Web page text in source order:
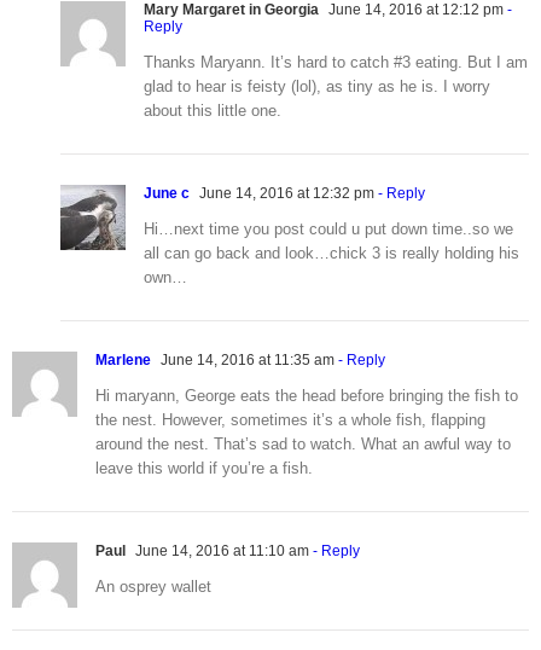
Mary Margaret in Georgia June 14, 2016 at 12:12 pm -
Reply
Thanks Maryann. It’s hard to catch #3 eating. But I am
glad to hear is feisty (lol), as tiny as he is. I worry
about this little one.
June c June 14, 2016 at 12:32 pm - Reply
Hi…next time you post could u put down time..so we
all can go back and look…chick 3 is really holding his
own…
Marlene June 14, 2016 at 11:35 am - Reply
Hi maryann, George eats the head before bringing the fish to
the nest. However, sometimes it’s a whole fish, flapping
around the nest. That’s sad to watch. What an awful way to
leave this world if you’re a fish.
Paul June 14, 2016 at 11:10 am - Reply
An osprey wallet